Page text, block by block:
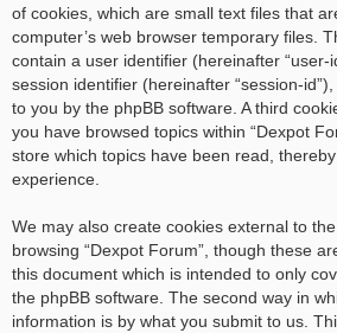
of cookies, which are small text files that
computer’s web browser temporary files.
contain a user identifier (hereinafter “user-
session identifier (hereinafter “session-
to you by the phpBB software. A third
you have browsed topics within “Dexpot
store which topics have been read,
experience.
We may also create cookies external to
browsing “Dexpot Forum”, though these
this document which is intended to only
the phpBB software. The second way in
information is by what you submit to us.